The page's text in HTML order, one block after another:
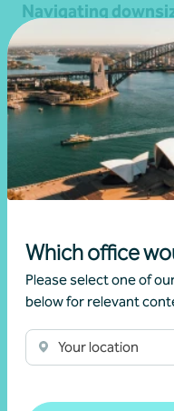
Which office
Please select one of
below for relevant
Your location
Navigating
15 April 2026
Read more